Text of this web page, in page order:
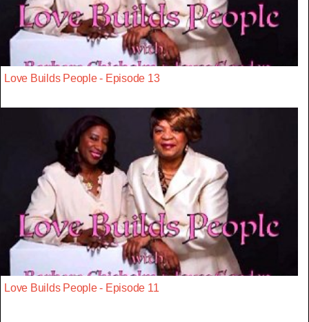
Love Builds People - Episode 13
Love Builds People - Episode 11